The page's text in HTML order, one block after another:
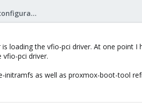
Proxmox VE: Installation and configuration
loading the vfio-pci driver. At one point
pci driver.
initramfs as well as proxmox-boot-tool